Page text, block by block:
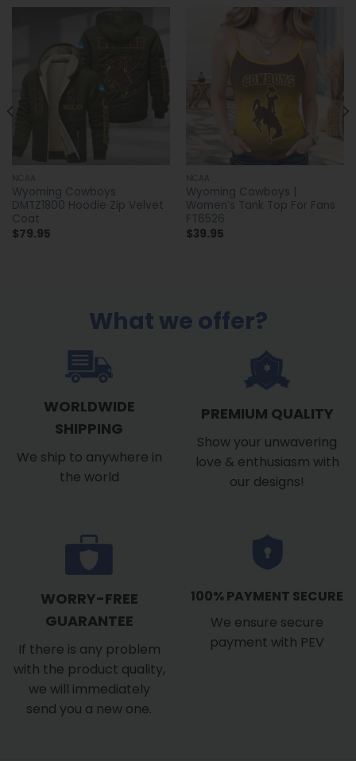
NCAA
Wyoming Cowboys
DMTZ1800 Hoodie Zip Velvet
Coat
$79.95
NCAA
Wyoming Cowboys |
Women’s Tank Top For Fans
FT6526
$39.95
What we offer?
WORLDWIDE
SHIPPING
We ship to anywhere in
the world
PREMIUM QUALITY
Show your unwavering
love & enthusiasm with
our designs!
WORRY-FREE
GUARANTEE
If there is any problem
with the product quality,
we will immediately
send you a new one.
100% PAYMENT SECURE
We ensure secure
payment with PEV